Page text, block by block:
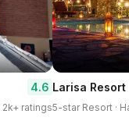
4.6
2k+ ratings
Larisa
5-star Resort ·